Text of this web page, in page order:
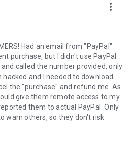
send you a personal link to the
Clicking the link will start the app
app on your device.
join a session created by your
the remote session will
more_vert
Had an email from "PayPal"
purchase, but I didn't use PayPal
called the number provided, only
and I needed to download
the "purchase" and refund me. As
give them remote access to my
them to actual PayPal. Only
warn others, so they don't risk